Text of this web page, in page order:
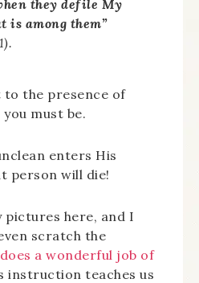
they defile My
is among them”
to the presence of
must be.
enters His
person will die!
pictures here, and I
scratch the
a wonderful job of
instruction teaches us